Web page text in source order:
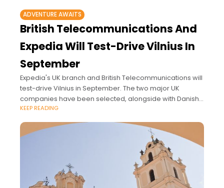
ADVENTURE AWAITS
British Telecommunications And
Expedia Will Test-Drive Vilnius In
September
Expedia's UK branch and British Telecommunications will
test-drive Vilnius in September. The two major UK
companies have been selected, alongside with Danish
startup OrderYOYO, from 100 applicants to take part
KEEP READING